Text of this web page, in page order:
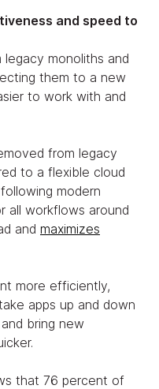
and speed to
legacy monoliths and
them to a new
to work with and
from legacy
to a flexible cloud
modern
all workflows around
and maximizes
more efficiently,
apps up and down
bring new
that 76 percent of